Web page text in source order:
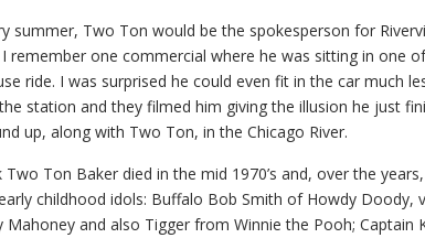
summer, Two Ton would be the spokesperson for
remember one commercial where he was sitting in one
ride. I was surprised he could even fit in the car much
station and they filmed him giving the illusion he just
up, along with Two Ton, in the Chicago River.
Two Ton Baker died in the mid 1970’s and, over the
childhood idols: Buffalo Bob Smith of Howdy Doody,
Mahoney and also Tigger from Winnie the Pooh; Captain